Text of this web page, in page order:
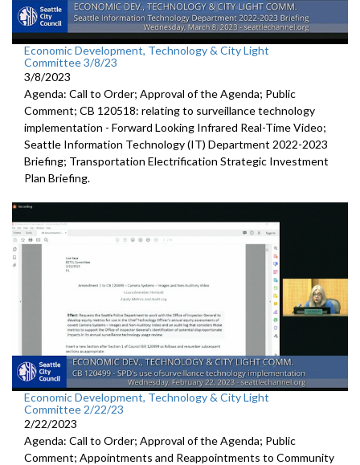
Economic Development, Technology & City Light
Committee 3/8/23
3/8/2023
Agenda: Call to Order; Approval of the Agenda; Public
Comment; CB 120518: relating to surveillance technology
implementation - Forward Looking Infrared Real-Time Video;
Seattle Information Technology (IT) Department 2022-2023
Briefing; Transportation Electrification Strategic Investment
Plan Briefing.
Economic Development, Technology & City Light
Committee 2/22/23
2/22/2023
Agenda: Call to Order; Approval of the Agenda; Public
Comment; Appointments and Reappointments to Community